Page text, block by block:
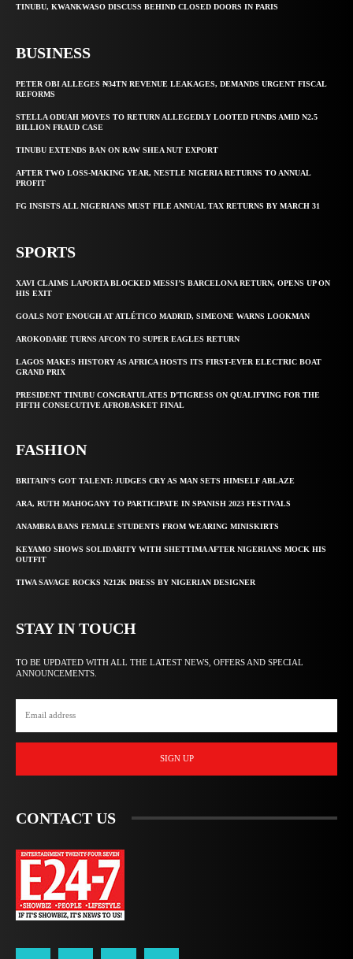
TINUBU, KWANKWASO DISCUSS BEHIND CLOSED DOORS IN PARIS
BUSINESS
PETER OBI ALLEGES ₦34TN REVENUE LEAKAGES, DEMANDS URGENT FISCAL
REFORMS
STELLA ODUAH MOVES TO RETURN ALLEGEDLY LOOTED FUNDS AMID N2.5
BILLION FRAUD CASE
TINUBU EXTENDS BAN ON RAW SHEA NUT EXPORT
AFTER TWO LOSS-MAKING YEAR, NESTLE NIGERIA RETURNS TO ANNUAL
PROFIT
FG INSISTS ALL NIGERIANS MUST FILE ANNUAL TAX RETURNS BY MARCH 31
SPORTS
XAVI CLAIMS LAPORTA BLOCKED MESSI’S BARCELONA RETURN, OPENS UP ON
HIS EXIT
GOALS NOT ENOUGH AT ATLÉTICO MADRID, SIMEONE WARNS LOOKMAN
AROKODARE TURNS AFCON TO SUPER EAGLES RETURN
LAGOS MAKES HISTORY AS AFRICA HOSTS ITS FIRST-EVER ELECTRIC BOAT
GRAND PRIX
PRESIDENT TINUBU CONGRATULATES D’TIGRESS ON QUALIFYING FOR THE
FIFTH CONSECUTIVE AFROBASKET FINAL
FASHION
BRITAIN’S GOT TALENT: JUDGES CRY AS MAN SETS HIMSELF ABLAZE
ARA, RUTH MAHOGANY TO PARTICIPATE IN SPANISH 2023 FESTIVALS
ANAMBRA BANS FEMALE STUDENTS FROM WEARING MINISKIRTS
KEYAMO SHOWS SOLIDARITY WITH SHETTIMA AFTER NIGERIANS MOCK HIS
OUTFIT
TIWA SAVAGE ROCKS N212K DRESS BY NIGERIAN DESIGNER
STAY IN TOUCH
TO BE UPDATED WITH ALL THE LATEST NEWS, OFFERS AND SPECIAL
ANNOUNCEMENTS.
SIGN UP
CONTACT US